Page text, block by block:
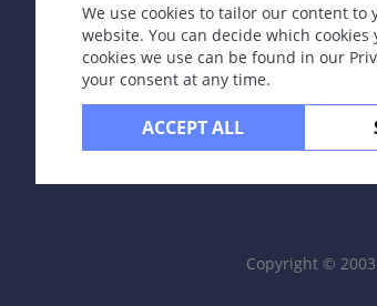
Increased melanin in basal keratinocyte
Course
Stable.
More than 5 café-au-lait macules
We use cookies to tailor our content
website. You can decide which
cookies we use can be found in our
your consent at any time.
ACCEPT ALL
Copyright ©